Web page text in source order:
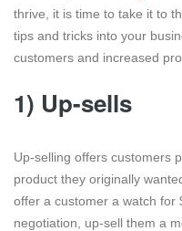
thrive, it is time to take it to
tips and tricks into your
customers and increased
1) Up-sells
Up-selling offers customers
product they originally
offer a customer a watch for
negotiation, up-sell them a